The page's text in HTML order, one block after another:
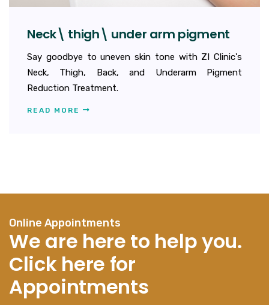
Neck\ thigh\ under arm pigment
Say goodbye to uneven skin tone with ZI Clinic's
Neck, Thigh, Back, and Underarm Pigment
Reduction Treatment.
READ MORE
Online Appointments
We are here to help you.
Click here for
Appointments